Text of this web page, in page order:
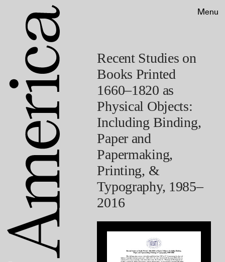
Menu
Recent Studies on
Books Printed
1660–1820 as
Physical Objects:
Including Binding,
Paper and
Papermaking,
Printing, &
Typography, 1985–
2016